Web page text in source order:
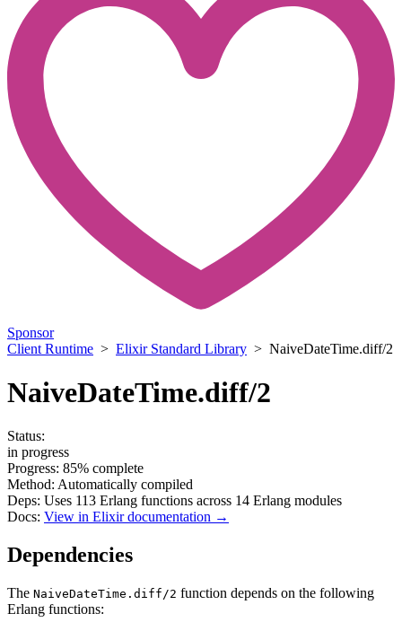
Sponsor
Client Runtime > Elixir Standard Library > NaiveDateTime.diff/2
NaiveDateTime.diff/2
Status:
in progress
Progress: 85% complete
Method: Automatically compiled
Deps: Uses 113 Erlang functions across 14 Erlang modules
Docs: View in Elixir documentation →
Dependencies
The NaiveDateTime.diff/2 function depends on the following
Erlang functions: